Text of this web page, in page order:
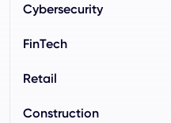
Cybersecurity
FinTech
Retail
Construction